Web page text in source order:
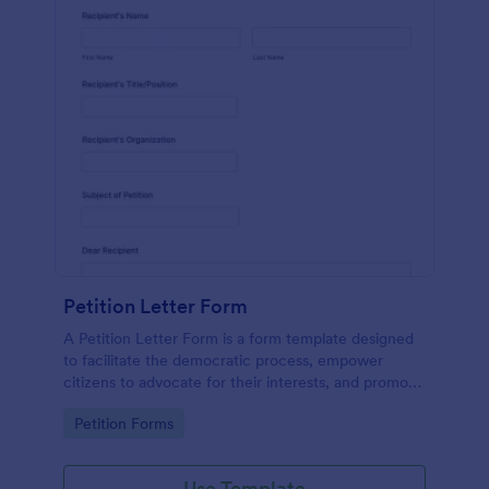
Petition Letter Form
A Petition Letter Form is a form template designed
to facilitate the democratic process, empower
citizens to advocate for their interests, and promote
governance and decision-making.
Go to Category:
Petition Forms